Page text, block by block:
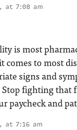
at 7:08 am
is most
comes to most
signs and
fighting that
paycheck and
at 7:16 am